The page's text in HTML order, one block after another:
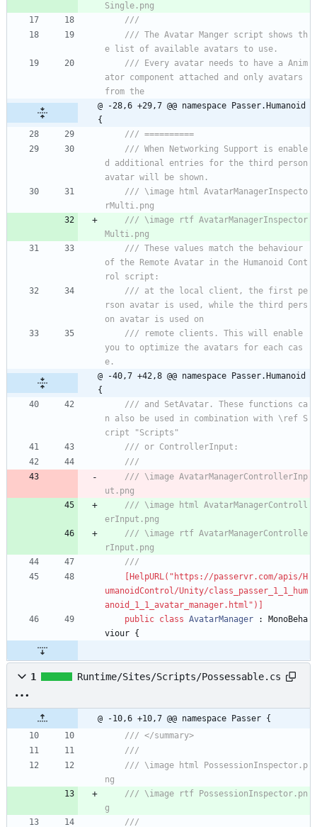
Single.png
///
/// The Avatar Manger script shows th
e list of available avatars to use.
/// Every avatar needs to have a Anim
ator component attached and only avatars
from the
@ -28,6 +29,7 @@ namespace Passer.Humanoid
{
/// ==========
/// When Networking Support is enable
d additional entries for the third person
avatar will be shown.
/// \image html AvatarManagerInspecto
rMulti.png
/// \image rtf AvatarManagerInspector
Multi.png
/// These values match the behaviour
of the Remote Avatar in the Humanoid Cont
rol script:
/// at the local client, the first pe
rson avatar is used, while the third pers
on avatar is used on
/// remote clients. This will enable
you to optimize the avatars for each cas
e.
@ -40,7 +42,8 @@ namespace Passer.Humanoid
{
/// and SetAvatar. These functions ca
n also be used in combination with \ref S
cript "Scripts"
/// or ControllerInput:
///
/// \image AvatarManagerControllerInp
ut.png
/// \image html AvatarManagerControll
erInput.png
/// \image rtf AvatarManagerControlle
rInput.png
///
umanoidControl/Unity/class_passer_1_1_hum
anoid_1_1_avatar_manager.html")]
public class AvatarManager :
MonoBeha
viour {
1 Runtime/Sites/Scripts/Possessable.cs
@ -10,6 +10,7 @@ namespace Passer {
/// </summary>
///
/// \image html PossessionInspector.p
ng
/// \image rtf PossessionInspector.pn
g
///